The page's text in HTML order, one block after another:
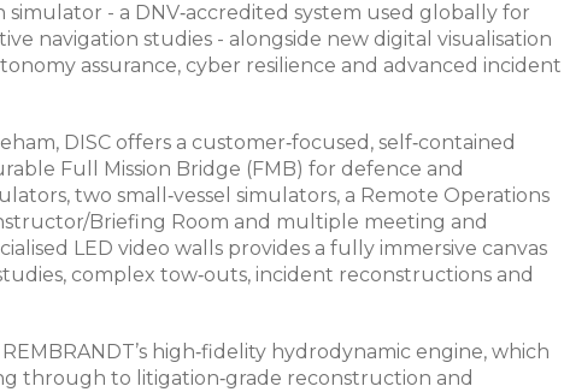
simulator - a DNV‑accredited system used globally for
navigation studies - alongside new digital visualisation
assurance, cyber resilience and advanced incident
DISC offers a customer‑focused, self‑contained
Full Mission Bridge (FMB) for defence and
two small‑vessel simulators, a Remote Operations
Briefing Room and multiple meeting and
LED video walls provides a fully immersive canvas
complex tow‑outs, incident reconstructions and
high‑fidelity hydrodynamic engine, which
through to litigation‑grade reconstruction and